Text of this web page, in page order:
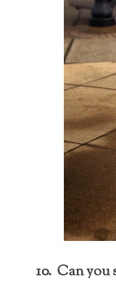
10. Can you